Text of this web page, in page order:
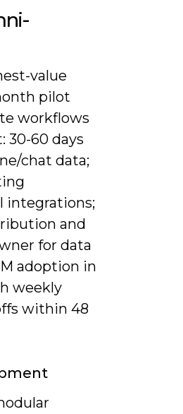
value
pilot
workflows
30-60 days
chat data;
integrations;
and
for data
adoption in
weekly
within 48